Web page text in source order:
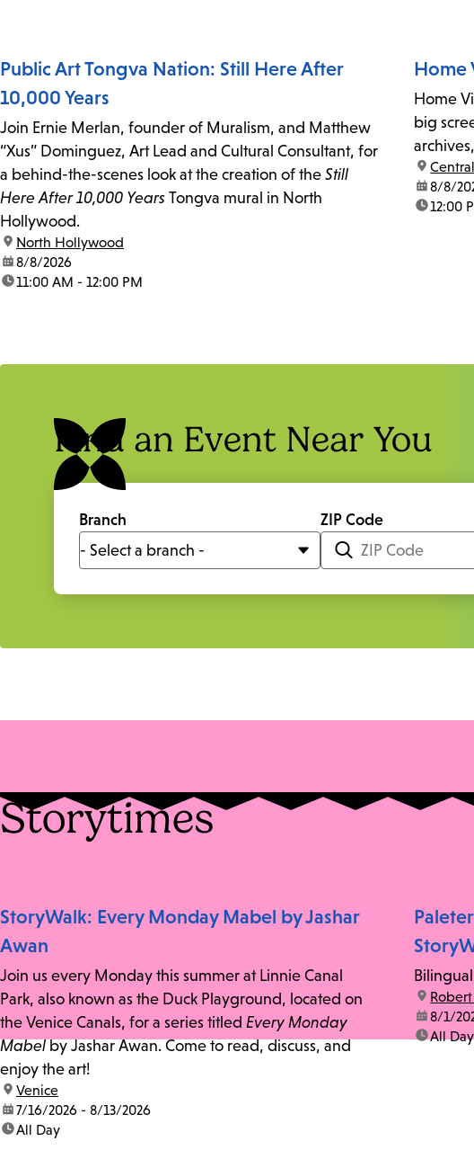
Public Art Tongva Nation: Still Here After
10,000 Years
Join Ernie Merlan, founder of Muralism, and Matthew
“Xus” Dominguez, Art Lead and Cultural Consultant, for
a behind-the-scenes look at the creation of the Still
Here After 10,000 Years Tongva mural in North
Hollywood.
location:
North Hollywood
date:8/8/2026
time:11:00 AM - 12:00 PM
Home
Home
big
location:
date:
8/8/
time:12:00
Find an Event Near You
Branch ZIP Code
Storytimes
StoryWalk: Every Monday Mabel by Jashar
Awan
Join us every Monday this summer at Linnie Canal
Park, also known as the Duck Playground, located on
the Venice Canals, for a series titled Every Monday
Mabelby Jashar Awan. Come to read, discuss, and
enjoy the art!
location:
Venice
date:7/16/2026 - 8/13/2026
time:All Day
location:
date:
8/1/
time:All Day